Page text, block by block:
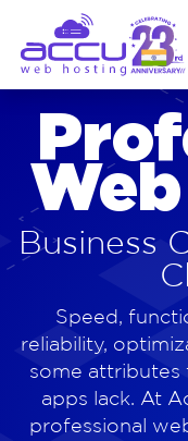
Business
Speed,
reliability,
some attributes
apps lack. At
professional